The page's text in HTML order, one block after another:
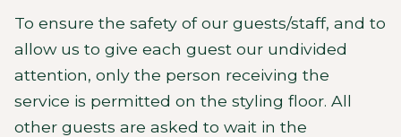
To ensure the safety of our guests/staff, and to
allow us to give each guest our undivided
attention, only the person receiving the
service is permitted on the styling floor. All
other guests are asked to wait in the